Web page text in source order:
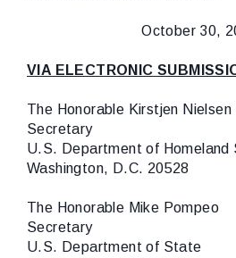
October 30,
VIA ELECTRONIC
The Honorable Kirstjen Nielsen
Secretary
U.S. Department of Homeland
Washington, D.C. 20528
The Honorable Mike Pompeo
Secretary
U.S. Department of State